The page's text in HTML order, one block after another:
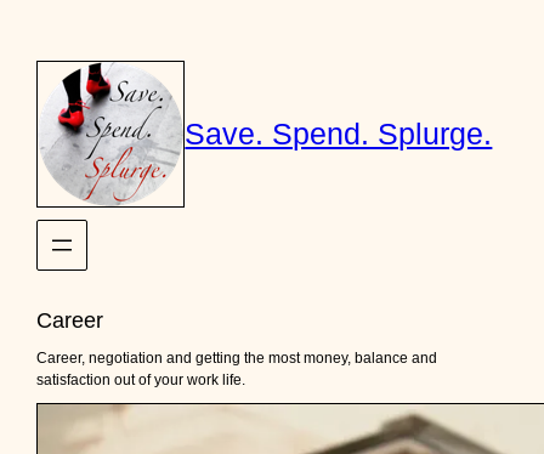
content
Save. Spend. Splurge.
Career
Career, negotiation and getting the most money, balance and
satisfaction out of your work life.